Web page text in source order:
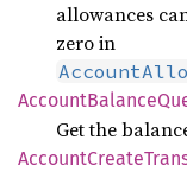
allowances
zero in
AccountBalance
Get the
AccountCreate